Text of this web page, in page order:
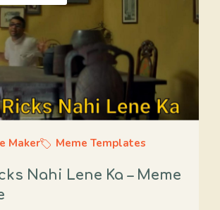
Maker Meme Templates
Nahi Lene Ka – Meme